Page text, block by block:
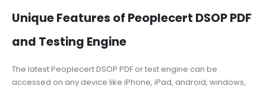
Unique Features of Peoplecert DSOP PDF
and Testing Engine
The latest Peoplecert DSOP PDF or test engine can be
accessed on any device like iPhone, iPad, android, windows,